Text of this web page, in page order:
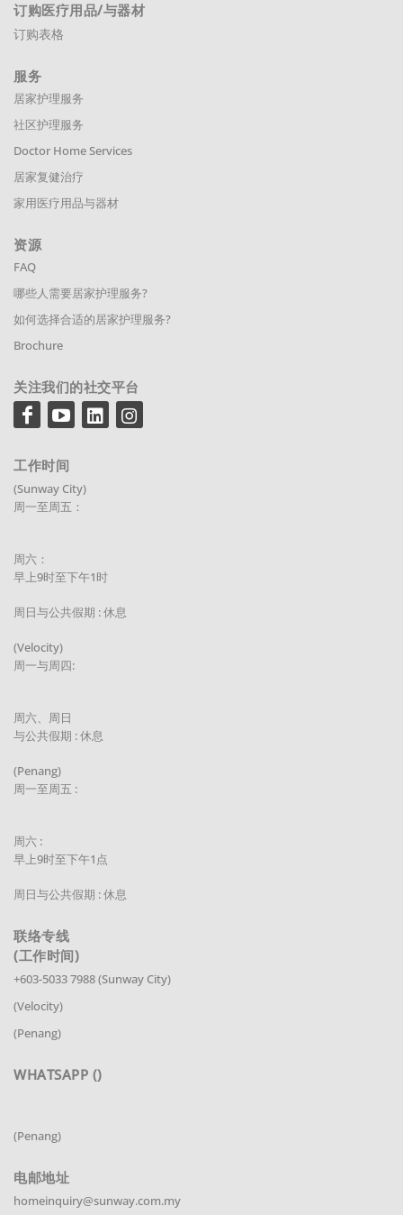
订购医疗用品/与器材
订购表格
服务
居家护理服务
社区护理服务
Doctor Home Services
居家复健治疗
家用医疗用品与器材
资源
FAQ
哪些人需要居家护理服务?
如何选择合适的居家护理服务?
Brochure
关注我们的社交平台
工作时间
(Sunway City)
周一至周五：
周六：
早上9时至下午1时
周日与公共假期 : 休息
(Velocity)
周一与周四:
周六、周日
与公共假期 : 休息
(Penang)
周一至周五 :
周六 :
早上9时至下午1点
周日与公共假期 : 休息
联络专线
(工作时间)
+603-5033 7988 (Sunway City)
(Velocity)
(Penang)
WHATSAPP ()
(Penang)
电邮地址
homeinquiry@sunway.com.my